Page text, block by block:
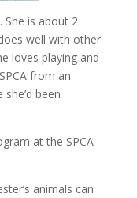
She is about 2
well with other
loves playing and
from an
been
at the SPCA
animals can